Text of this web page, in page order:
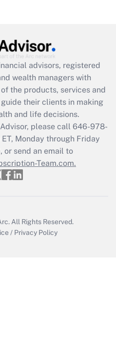
employee
was available
Q&As
a return?
advisors, registered
wealth managers with
the products, services and
their clients in making
and life decisions.
please call 646-978-
Monday through Friday
or send an email to
Team.com.
All Rights Reserved.
/ Privacy Policy